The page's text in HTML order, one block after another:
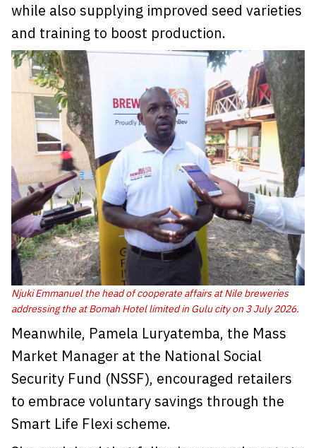
while also supplying improved seed varieties
and training to boost production.
Njuki Emmanuel the head of cooperate affairs at Nile breweries
addressing the at Bomah Hotel limited in Gulu city on 3 July 2026.
Meanwhile, Pamela Luryatemba, the Mass
Market Manager at the National Social
Security Fund (NSSF), encouraged retailers
to embrace voluntary savings through the
Smart Life Flexi scheme.